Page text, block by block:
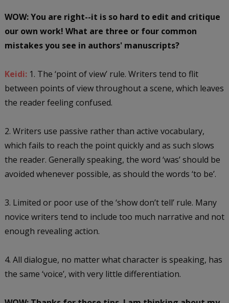
WOW: You are right--it is so hard to edit and critique
our own work! What are three or four common
mistakes you see in authors' manuscripts?
Keidi: 1. The ‘point of view’ rule. Writers tend to flit
between points of view throughout a scene, which leaves
the reader feeling confused.
2. Writers use passive rather than active vocabulary,
which fails to reach the point quickly and as such slows
the reader. Generally speaking, the word ‘was’ should be
avoided whenever possible, as should the words ‘to be’.
3. Limited or poor use of the ‘show don’t tell’ rule. Many
novice writers tend to include too much narrative and not
enough revealing action.
4. All dialogue, no matter what character is speaking, has
the same ‘voice’, with very little differentiation.